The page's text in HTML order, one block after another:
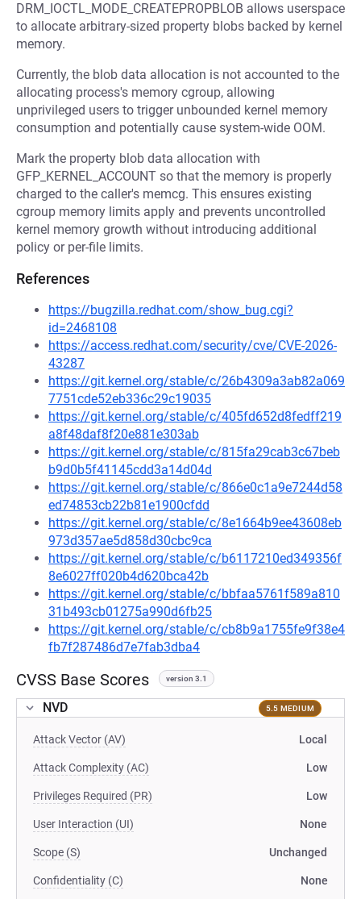
DRM_IOCTL_MODE_CREATEPROPBLOB allows userspace
to allocate arbitrary-sized property blobs backed by kernel
memory.
Currently, the blob data allocation is not accounted to the
allocating process's memory cgroup, allowing
unprivileged users to trigger unbounded kernel memory
consumption and potentially cause system-wide OOM.
Mark the property blob data allocation with
GFP_KERNEL_ACCOUNT so that the memory is properly
charged to the caller's memcg. This ensures existing
cgroup memory limits apply and prevents uncontrolled
kernel memory growth without introducing additional
policy or per-file limits.
References
https://bugzilla.redhat.com/show_bug.cgi?
id=2468108
https://access.redhat.com/security/cve/CVE-2026-
43287
https://git.kernel.org/stable/c/26b4309a3ab82a069
7751cde52eb336c29c19035
https://git.kernel.org/stable/c/405fd652d8fedff219
a8f48daf8f20e881e303ab
https://git.kernel.org/stable/c/815fa29cab3c67beb
b9d0b5f41145cdd3a14d04d
https://git.kernel.org/stable/c/866e0c1a9e7244d58
ed74853cb22b81e1900cfdd
https://git.kernel.org/stable/c/8e1664b9ee43608eb
973d357ae5d858d30cbc9ca
https://git.kernel.org/stable/c/b6117210ed349356f
8e6027ff020b4d620bca42b
https://git.kernel.org/stable/c/bbfaa5761f589a810
31b493cb01275a990d6fb25
https://git.kernel.org/stable/c/cb8b9a1755fe9f38e4
fb7f287486d7e7fab3dba4
CVSS Base Scores version 3.1
NVD 5.5 MEDIUM
Attack Vector (AV) Local
Attack Complexity (AC) Low
Privileges Required (PR) Low
User Interaction (UI) None
Scope (S) Unchanged
Confidentiality (C) None